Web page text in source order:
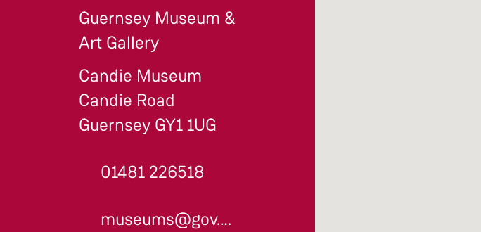
Guernsey Museum &
Art Gallery
Candie Museum
Candie Road
Guernsey GY1 1UG
01481 226518
museums@gov.gg